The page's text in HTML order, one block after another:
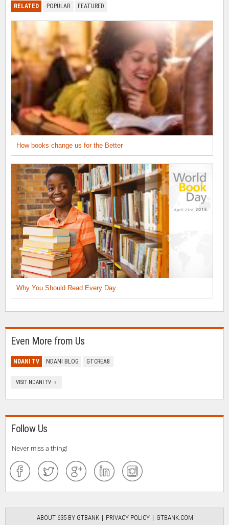
RELATED POPULAR FEATURED
How books change us for the Better
Why You Should Read Every Day
Even More from Us
NDANI TV NDANI BLOG GTCREA8
VISIT NDANI TV »
Follow Us
Never miss a thing!
ABOUT 635 BY GTBANK PRIVACY POLICY GTBANK.COM